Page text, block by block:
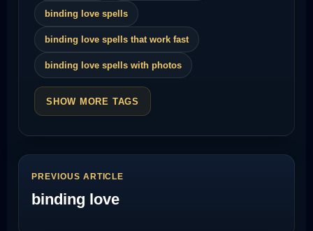
binding love spells
binding love spells that work fast
binding love spells with photos
SHOW MORE TAGS
PREVIOUS ARTICLE
binding love